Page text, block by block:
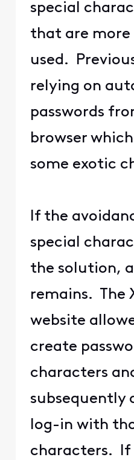
special
that are
used.
relying on
passwords
browser
some exotic
If the
special
the solution,
remains. The
website
create
characters
subsequently
log-in with
characters. If